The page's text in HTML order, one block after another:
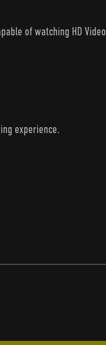
of watching HD
experience.